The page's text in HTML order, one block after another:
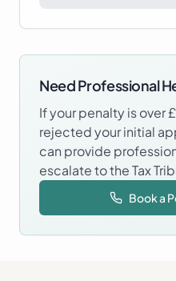
Need Professional
If your penalty is over
rejected your initial
can provide
escalate to the Tax
Book a